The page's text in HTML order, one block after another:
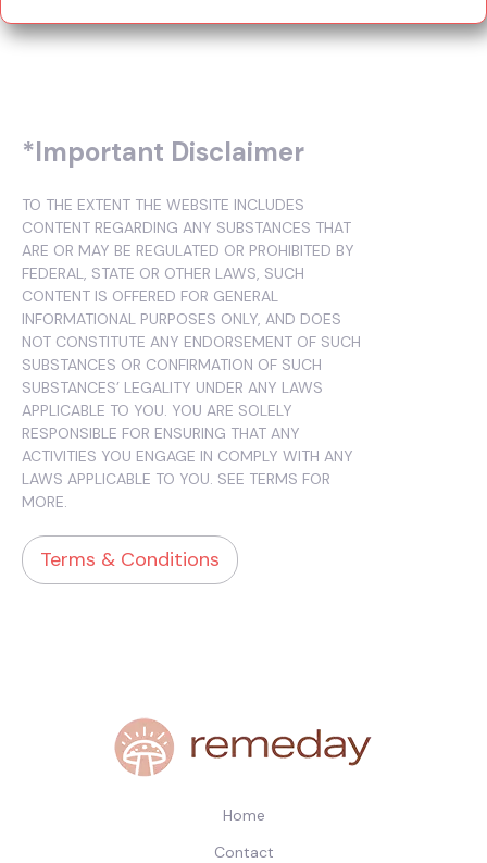
*Important Disclaimer
TO THE EXTENT THE WEBSITE INCLUDES
CONTENT REGARDING ANY SUBSTANCES THAT
ARE OR MAY BE REGULATED OR PROHIBITED BY
FEDERAL, STATE OR OTHER LAWS, SUCH
CONTENT IS OFFERED FOR GENERAL
INFORMATIONAL PURPOSES ONLY, AND DOES
NOT CONSTITUTE ANY ENDORSEMENT OF SUCH
SUBSTANCES OR CONFIRMATION OF SUCH
SUBSTANCES’ LEGALITY UNDER ANY LAWS
APPLICABLE TO YOU. YOU ARE SOLELY
RESPONSIBLE FOR ENSURING THAT ANY
ACTIVITIES YOU ENGAGE IN COMPLY WITH ANY
LAWS APPLICABLE TO YOU. SEE TERMS FOR
MORE.
Terms & Conditions
Home
Contact